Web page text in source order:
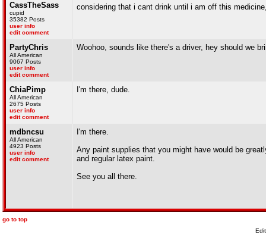
CassTheSass
cupid
35382 Posts
user info
edit comment
considering that i cant drink until i am off this
PartyChris
All American
9067 Posts
user info
edit comment
Woohoo, sounds like there's a driver, hey should we
ChiaPimp
All American
2675 Posts
user info
edit comment
I'm there, dude.
mdbncsu
All American
4923 Posts
user info
edit comment
I'm there.
Any paint supplies that you might have would be
and regular latex paint.
See you all there.
go to top